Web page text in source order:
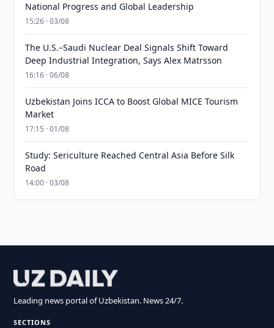
National Progress and Global Leadership
15:26 · 03/08
The U.S.–Saudi Nuclear Deal Signals Shift Toward
Deep Industrial Integration, Says Alex Matrsson
16:16 · 06/08
Uzbekistan Joins ICCA to Boost Global MICE Tourism
Market
17:15 · 01/08
Study: Sericulture Reached Central Asia Before Silk
Road
14:00 · 03/08
Leading news portal of Uzbekistan. News 24/7.
SECTIONS